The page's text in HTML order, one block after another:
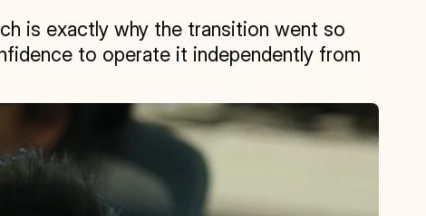
is exactly why the transition went so
to operate it independently from